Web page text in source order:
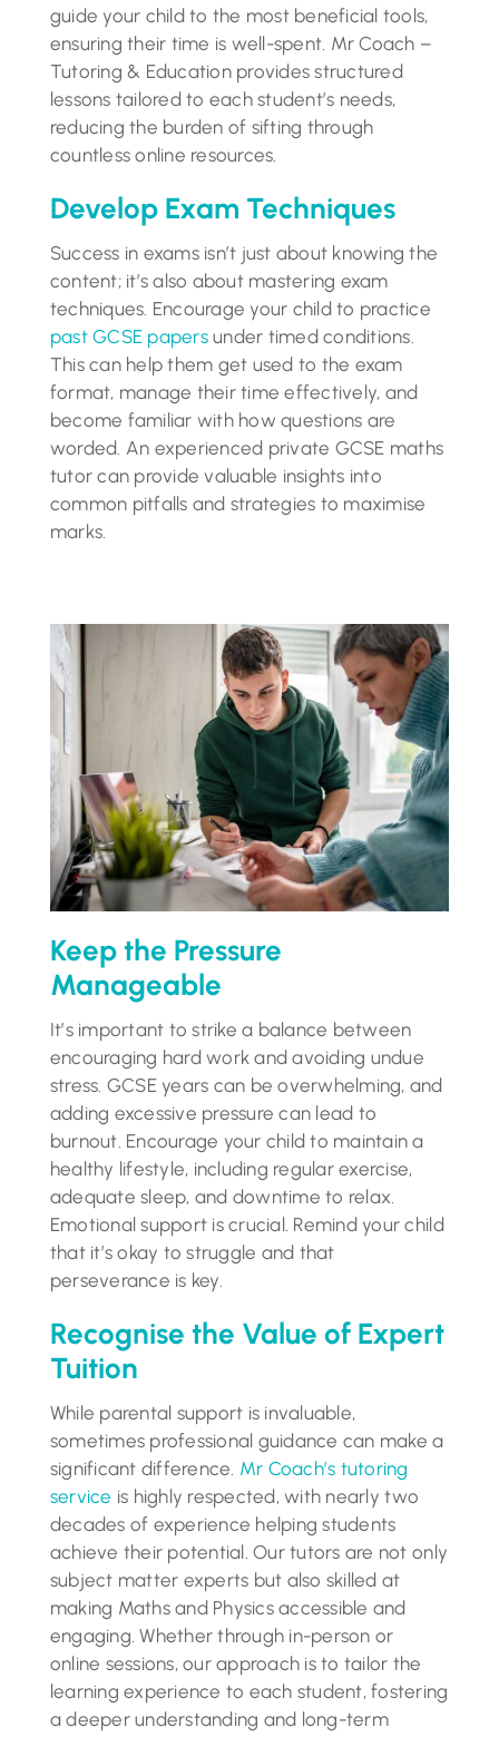
guide your child to the most beneficial tools,
ensuring their time is well-spent. Mr Coach –
Tutoring & Education provides structured
lessons tailored to each student’s needs,
reducing the burden of sifting through
countless online resources.
Develop Exam Techniques
Success in exams isn’t just about knowing the
content; it’s also about mastering exam
techniques. Encourage your child to practice
past GCSE papersunder timed conditions.
This can help them get used to the exam
format, manage their time effectively, and
become familiar with how questions are
worded. An experienced private GCSE maths
tutor can provide valuable insights into
common pitfalls and strategies to maximise
marks.
Keep the Pressure
Manageable
It’s important to strike a balance between
encouraging hard work and avoiding undue
stress. GCSE years can be overwhelming, and
adding excessive pressure can lead to
burnout. Encourage your child to maintain a
healthy lifestyle, including regular exercise,
adequate sleep, and downtime to relax.
Emotional support is crucial. Remind your child
that it’s okay to struggle and that
perseverance is key.
Recognise the Value of Expert
Tuition
While parental support is invaluable,
sometimes professional guidance can make a
significant difference. Mr Coach’s tutoring
service is highly respected, with nearly two
decades of experience helping students
achieve their potential. Our tutors are not only
subject matter experts but also skilled at
making Maths and Physics accessible and
engaging. Whether through in-person or
online sessions, our approach is to tailor the
learning experience to each student, fostering
a deeper understanding and long-term